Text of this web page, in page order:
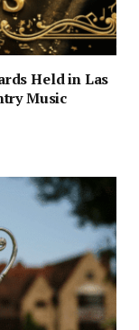
Held in Las
Music